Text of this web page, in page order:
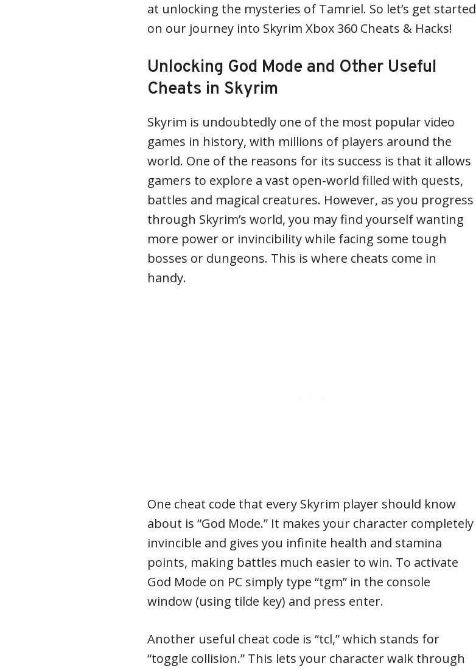
at unlocking the mysteries of Tamriel. So let’s get started
on our journey into Skyrim Xbox 360 Cheats & Hacks!
Unlocking God Mode and Other Useful
Cheats in Skyrim
Skyrim is undoubtedly one of the most popular video
games in history, with millions of players around the
world. One of the reasons for its success is that it allows
gamers to explore a vast open-world filled with quests,
battles and magical creatures. However, as you progress
through Skyrim’s world, you may find yourself wanting
more power or invincibility while facing some tough
bosses or dungeons. This is where cheats come in
handy.
One cheat code that every Skyrim player should know
about is “God Mode.” It makes your character completely
invincible and gives you infinite health and stamina
points, making battles much easier to win. To activate
God Mode on PC simply type “tgm” in the console
window (using tilde key) and press enter.
Another useful cheat code is “tcl,” which stands for
“toggle collision.” This lets your character walk through